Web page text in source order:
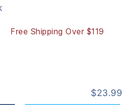
Free Shipping Over $119
$23.99